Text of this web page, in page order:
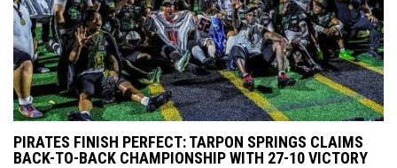
PIRATES FINISH PERFECT: TARPON SPRINGS CLAIMS
BACK-TO-BACK CHAMPIONSHIP WITH 27-10 VICTORY